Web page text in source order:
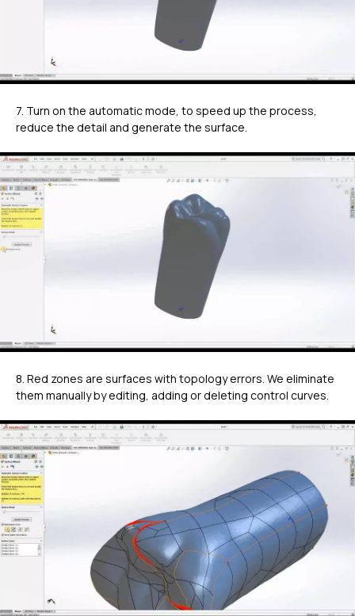
7. Turn on the automatic mode, to speed up the process,
reduce the detail and generate the surface.
8. Red zones are surfaces with topology errors. We eliminate
them manually by editing, adding or deleting control curves.